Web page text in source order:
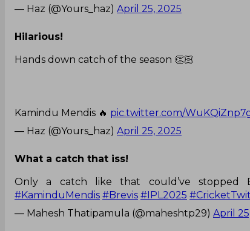
— Haz (@Yours_haz) April 25, 2025
Hilarious!
Hands down catch of the season 👏🏻
Kamindu Mendis 🔥 pic.twitter.com/
— Haz (@Yours_haz) April 25, 2025
What a catch that iss!
Only a catch like that could’ve stopped
#KaminduMendis #Brevis #IPL2025
— Mahesh Thatipamula (@maheshtp29) April